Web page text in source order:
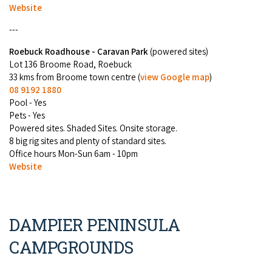
Website
---
Roebuck Roadhouse - Caravan Park(powered sites)
Lot 136 Broome Road, Roebuck
33 kms from Broome town centre (view Google map)
08 9192 1880
Pool - Yes
Pets - Yes
Powered sites. Shaded Sites. Onsite storage.
8 big rig sites and plenty of standard sites.
Office hours Mon-Sun 6am - 10pm
Website
DAMPIER PENINSULA
CAMPGROUNDS